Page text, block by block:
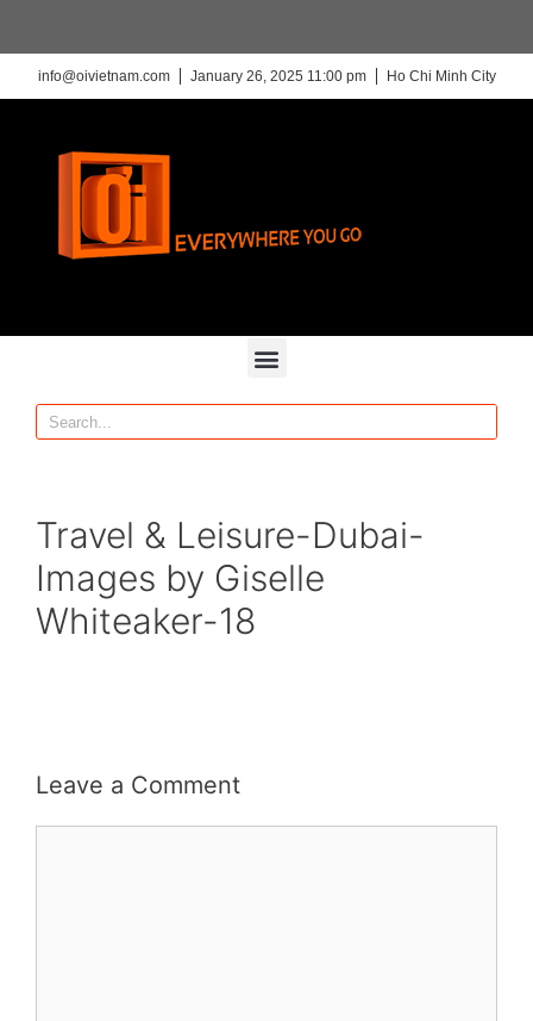
info@oivietnam.com January 26, 2025 11:00 pm Ho Chi Minh City
Travel & Leisure-Dubai-
Images by Giselle
Whiteaker-18
Leave a Comment